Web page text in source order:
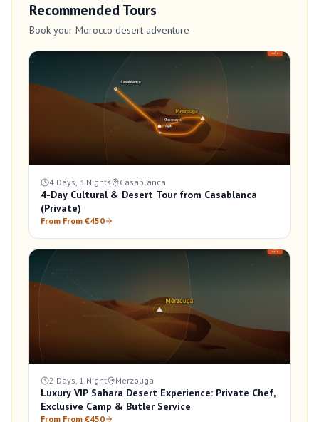
Recommended Tours
Book your Morocco desert adventure
4 Days, 3 Nights Casablanca
4-Day Cultural & Desert Tour from Casablanca
(Private)
From From €450
2 Days, 1 Night Merzouga
Luxury VIP Sahara Desert Experience: Private Chef,
Exclusive Camp & Butler Service
From From €450